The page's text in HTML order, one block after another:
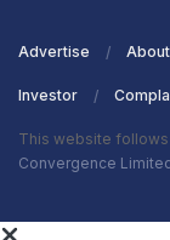
Advertise
Investor
This website follows
Convergence